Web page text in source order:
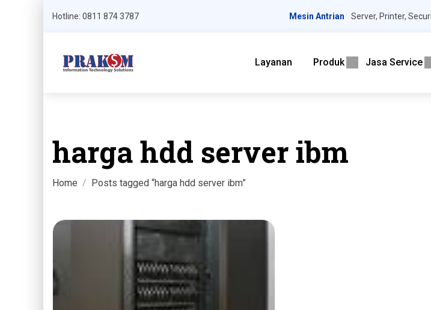
Hotline: 0811 874 3787 Mesin Antrian Server, Printer,
Layanan Produk Jasa Service
harga hdd server ibm
Home Posts tagged “harga hdd server ibm”